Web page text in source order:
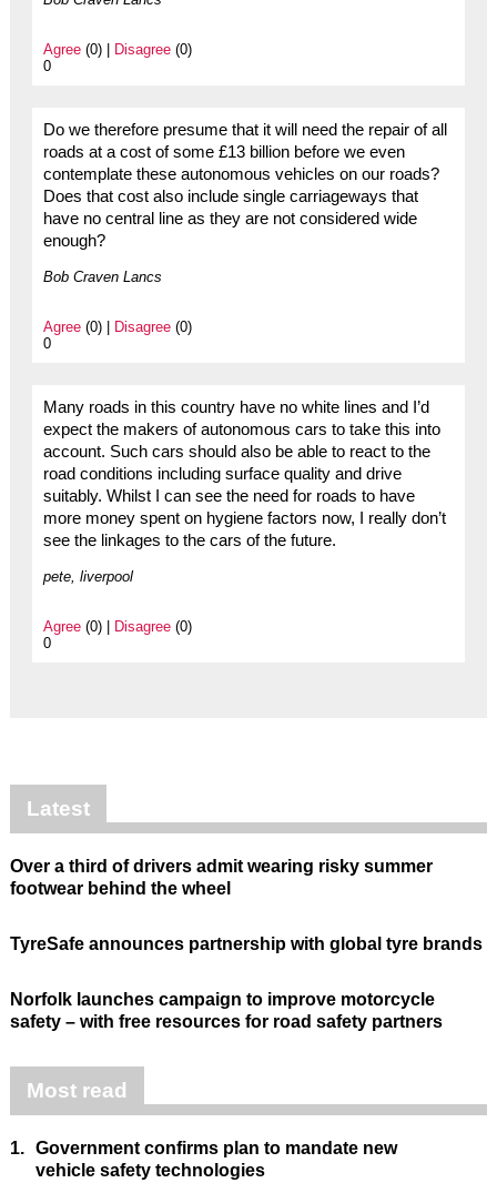
Agree(0) | Disagree(0)
0
Do we therefore presume that it will need the repair of all
roads at a cost of some £13 billion before we even
contemplate these autonomous vehicles on our roads?
Does that cost also include single carriageways that
have no central line as they are not considered wide
enough?
Bob Craven Lancs
Agree(0) | Disagree(0)
0
Many roads in this country have no white lines and I’d
expect the makers of autonomous cars to take this into
account. Such cars should also be able to react to the
road conditions including surface quality and drive
suitably. Whilst I can see the need for roads to have
more money spent on hygiene factors now, I really don’t
see the linkages to the cars of the future.
pete, liverpool
Agree(0) | Disagree(0)
0
Latest
Over a third of drivers admit wearing risky summer
footwear behind the wheel
TyreSafe announces partnership with global tyre brands
Norfolk launches campaign to improve motorcycle
safety – with free resources for road safety partners
Most read
1. Government confirms plan to mandate new
vehicle safety technologies